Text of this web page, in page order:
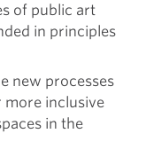
of public art
in principles
new processes
more inclusive
in the